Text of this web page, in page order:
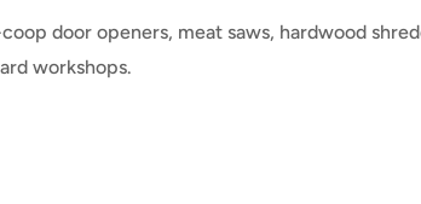
door openers, meat saws, hardwood
workshops.